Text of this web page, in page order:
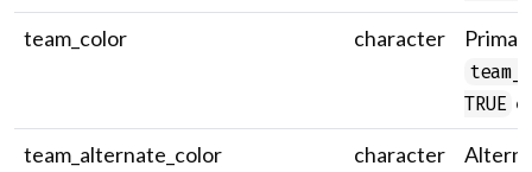
team_color character
TRUE
team_alternate_color
character